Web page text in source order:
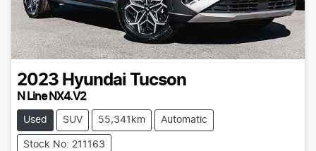
2023 Hyundai Tucson
N Line NX4.V2
Used SUV 55,341km Automatic
Stock No: 211163